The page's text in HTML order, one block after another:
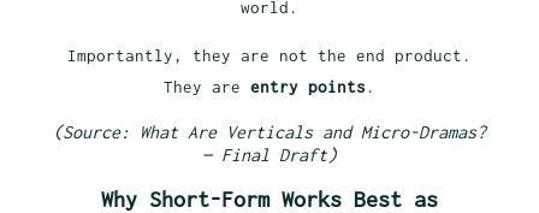
world.
Importantly, they are not the end product.
They are entry points.
(Source: What Are Verticals and Micro-Dramas?
— Final Draft)
Why Short-Form Works Best as